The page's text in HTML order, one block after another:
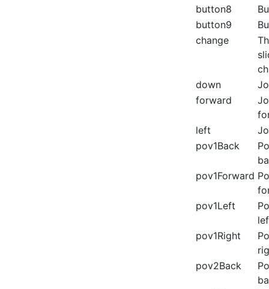
button8
button9
change
down
forward
left
pov1Back
pov1Forward
pov1Left
pov1Right
pov2Back